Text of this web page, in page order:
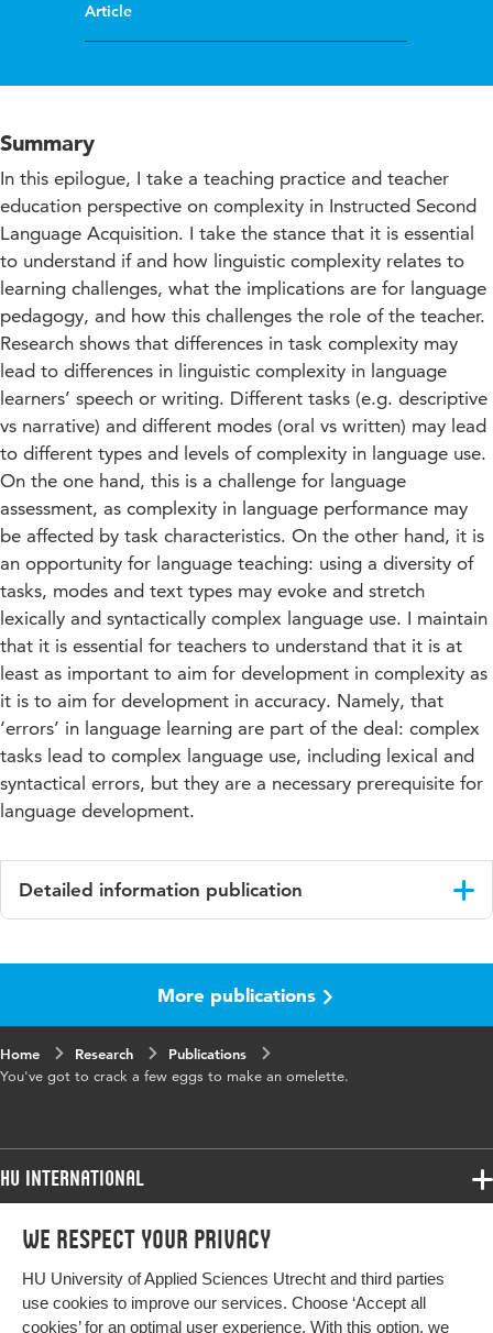
We respect your privacy
HU University of Applied Sciences Utrecht and third parties
use cookies to improve our services. Choose ‘Accept all
cookies’ for an optimal user experience. With this option, we
Article
Summary
In this epilogue, I take a teaching practice and teacher
education perspective on complexity in Instructed Second
Language Acquisition. I take the stance that it is essential
to understand if and how linguistic complexity relates to
learning challenges, what the implications are for language
pedagogy, and how this challenges the role of the teacher.
Research shows that differences in task complexity may
lead to differences in linguistic complexity in language
learners’ speech or writing. Different tasks (e.g. descriptive
vs narrative) and different modes (oral vs written) may lead
to different types and levels of complexity in language use.
On the one hand, this is a challenge for language
assessment, as complexity in language performance may
be affected by task characteristics. On the other hand, it is
an opportunity for language teaching: using a diversity of
tasks, modes and text types may evoke and stretch
lexically and syntactically complex language use. I maintain
that it is essential for teachers to understand that it is at
least as important to aim for development in complexity as
it is to aim for development in accuracy. Namely, that
‘errors’ in language learning are part of the deal: complex
tasks lead to complex language use, including lexical and
syntactical errors, but they are a necessary prerequisite for
language development.
Detailed information publication
Instructed Second Language Acquisition
Year and
3 2
Key words
language pedagogy, classroom practice,
Object
Identifier
Page range 249-258
More publications
Home Research
Publications
You've got to crack a few eggs to make an omelette.
HU International
Programmes
Study at HU
Programmes
Bachelor
Exchange
More HU Sites